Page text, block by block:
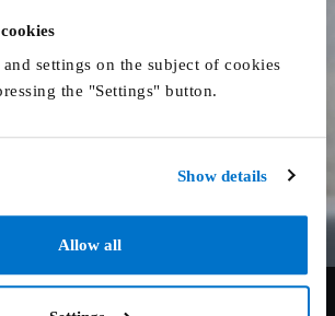
settings on the subject of cookies
the "Settings" button.
Show details
Allow all
2019 110 min Drama